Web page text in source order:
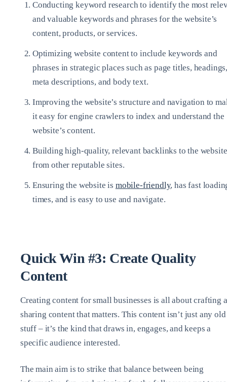
Conducting keyword research to identify the most
and valuable keywords and phrases for the website’s
content, products, or services.
Optimizing website content to include keywords and
phrases in strategic places such as page titles,
meta descriptions, and body text.
Improving the website’s structure and navigation to
it easy for engine crawlers to index and understand the
website’s content.
Building high-quality, relevant backlinks to the website
from other reputable sites.
Ensuring the website is mobile-friendly, has fast
times, and is easy to use and navigate.
Quick Win #3: Create Quality
Content
Creating content for small businesses is all about crafting
sharing content that matters. This content isn’t just any old
stuff – it’s the kind that draws in, engages, and keeps a
specific audience interested.
The main aim is to strike that balance between being